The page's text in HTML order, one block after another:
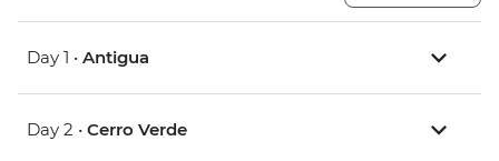
Day 1 • Antigua
Day 2 • Cerro Verde